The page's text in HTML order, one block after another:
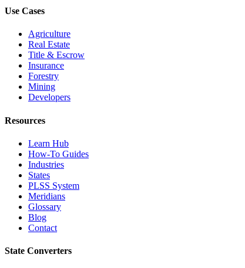
Use Cases
Agriculture
Real Estate
Title & Escrow
Insurance
Forestry
Mining
Developers
Resources
Learn Hub
How-To Guides
Industries
States
PLSS System
Meridians
Glossary
Blog
Contact
State Converters